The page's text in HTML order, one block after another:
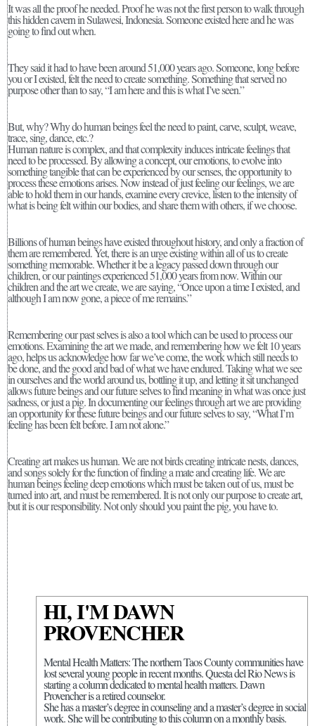
It was all the proof he needed. Proof he was not the first person to walk through
this hidden cavern in Sulawesi, Indonesia. Someone existed here and he was
going to find out when.
They said it had to have been around 51,000 years ago. Someone, long before
you or I existed, felt the need to create something. Something that served no
purpose other than to say, “I am here and this is what I’ve seen.”
But, why? Why do human beings feel the need to paint, carve, sculpt, weave,
trace, sing, dance, etc.?
Human nature is complex, and that complexity induces intricate feelings that
need to be processed. By allowing a concept, our emotions, to evolve into
something tangible that can be experienced by our senses, the opportunity to
process these emotions arises. Now instead of just feeling our feelings, we are
able to hold them in our hands, examine every crevice, listen to the intensity of
what is being felt within our bodies, and share them with others, if we choose.
Billions of human beings have existed throughout history, and only a fraction of
them are remembered. Yet, there is an urge existing within all of us to create
something memorable. Whether it be a legacy passed down through our
children, or our paintings experienced 51,000 years from now. Within our
children and the art we create, we are saying, “Once upon a time I existed, and
although I am now gone, a piece of me remains.”
Remembering our past selves is also a tool which can be used to process our
emotions. Examining the art we made, and remembering how we felt 10 years
ago, helps us acknowledge how far we’ve come, the work which still needs to
be done, and the good and bad of what we have endured. Taking what we see
in ourselves and the world around us, bottling it up, and letting it sit unchanged
allows future beings and our future selves to find meaning in what was once just
sadness, or just a pig. In documenting our feelings through art we are providing
an opportunity for these future beings and our future selves to say, “What I’m
feeling has been felt before. I am not alone.”
Creating art makes us human. We are not birds creating intricate nests, dances,
and songs solely for the function of finding a mate and creating life. We are
human beings feeling deep emotions which must be taken out of us, must be
turned into art, and must be remembered. It is not only our purpose to create art,
but it is our responsibility. Not only should you paint the pig, you have to.
HI, I'M DAWN
PROVENCHER
Mental Health Matters: The northern Taos County communities have
lost several young people in recent months. Questa del Rio News is
starting a column dedicated to mental health matters. Dawn
Provencher is a retired counselor.
She has a master’s degree in counseling and a master’s degree in social
work. She will be contributing to this column on a monthly basis.